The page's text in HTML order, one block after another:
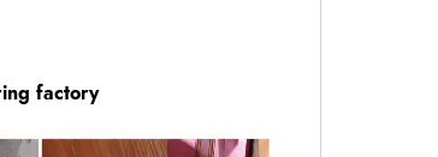
factory